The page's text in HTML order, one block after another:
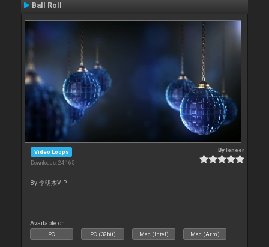
Ball Roll
Video Loops
Downloads: 24 165
Byleneer
By 李明杰VIP
Available on :
PC PC (32bit) Mac (Intel) Mac (Arm)